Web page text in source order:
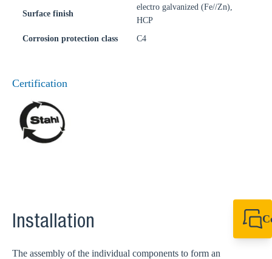
Surface finish
electro galvanized (Fe//Zn),
HCP
Corrosion protection class
C4
Certification
Installation
The assembly of the individual components to form an